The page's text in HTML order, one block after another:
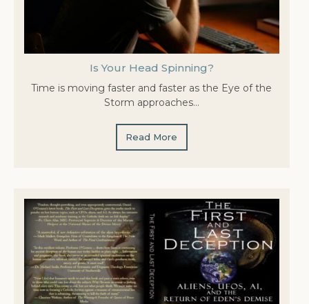
Is Your Head Spinning?
Time is moving faster and faster as the Eye of the
Storm approaches…
Read More